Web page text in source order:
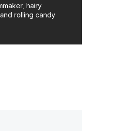
hairy
rolling candy